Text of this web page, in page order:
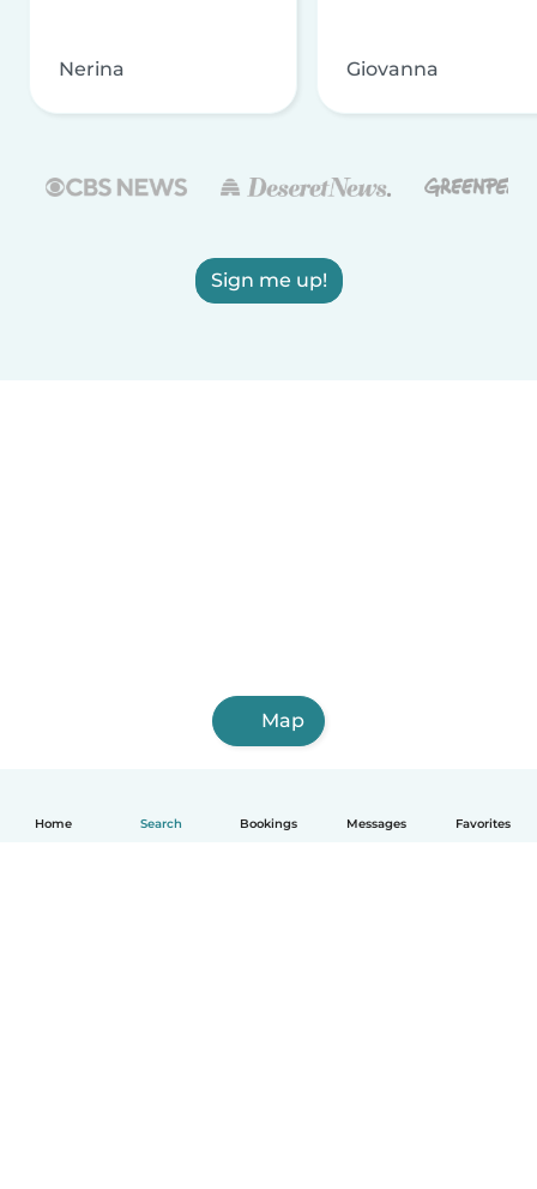
Home Search Bookings Messages Favorites
Nerina Giovanna
Sign me up!
Map